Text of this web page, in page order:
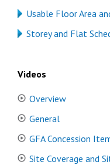
Usable Floor Area
Storey and Flat
Videos
Overview
General
GFA Concession
Site Coverage and